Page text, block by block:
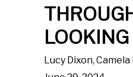
Lucy Dixon,